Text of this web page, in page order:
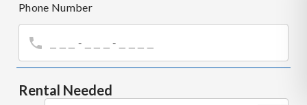
Phone Number
Rental Needed